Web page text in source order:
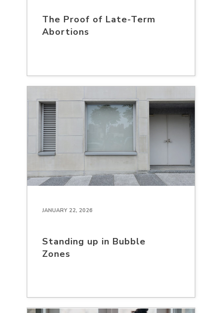
The Proof of Late-Term
Abortions
JANUARY 22, 2026
Standing up in Bubble
Zones